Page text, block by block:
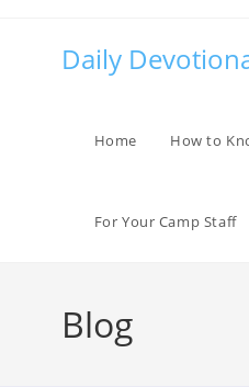
Daily
Home How to
For Your Camp Staff
Blog